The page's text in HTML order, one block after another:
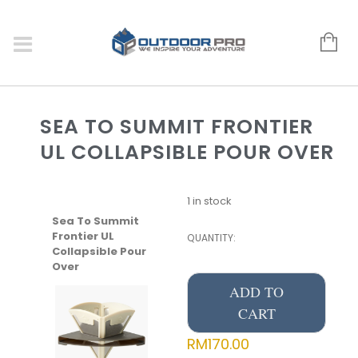
SEA TO SUMMIT FRONTIER
UL COLLAPSIBLE POUR OVER
Sea To Summit
Frontier UL
Collapsible Pour
Over
1 in stock
QUANTITY:
ADD TO
CART
RM170.00